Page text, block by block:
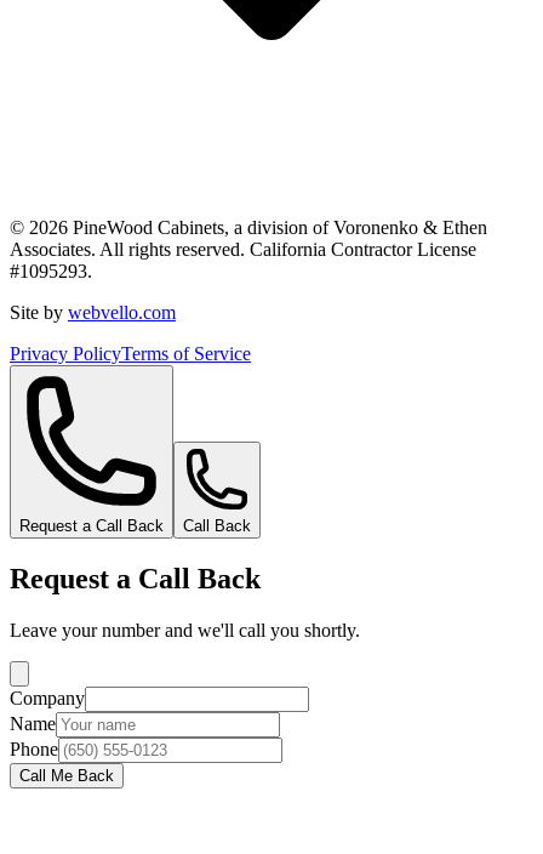
© 2026 PineWood Cabinets, a division ofVoronenko & Ethen
Associates. All rights reserved. California Contractor License
#1095293.
Site by webvello.com
Privacy PolicyTerms of Service
Request a Call Back Call Back
Request a Call Back
Leave your number and we'll call you shortly.
Company
Name
Phone
Call Me Back